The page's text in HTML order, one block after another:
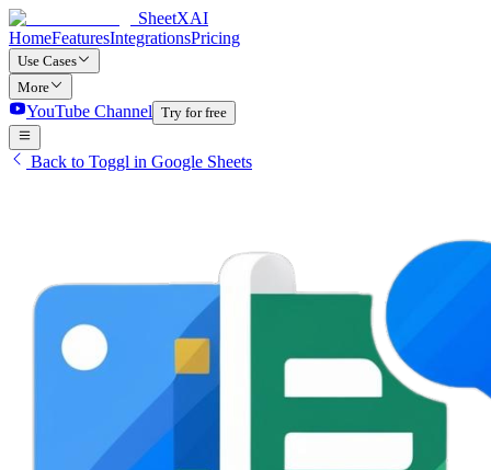
SheetXAI
HomeFeaturesIntegrationsPricing
Use Cases
More
YouTube Channel Try for free
Back to Toggl in Google Sheets